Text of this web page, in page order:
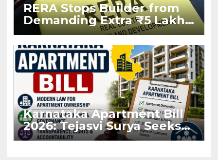
RERA Stops Builder from
Demanding Extra ₹5 Lakh
Before Flat Handover
Karnataka Apartment Bill
2026: Tejasvi Surya Seeks
Stronger RERA